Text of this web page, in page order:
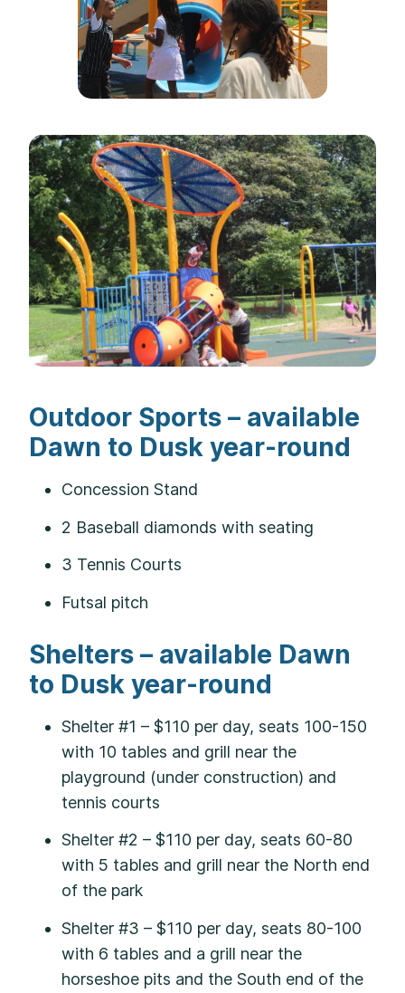
Outdoor Sports – available
Dawn to Dusk year-round
Concession Stand
2 Baseball diamonds with seating
3 Tennis Courts
Futsal pitch
Shelters – available Dawn
to Dusk year-round
Shelter #1 – $110 per day, seats 100-150
with 10 tables and grill near the
playground (under construction) and
tennis courts
Shelter #2 – $110 per day, seats 60-80
with 5 tables and grill near the North end
of the park
Shelter #3 – $110 per day, seats 80-100
with 6 tables and a grill near the
horseshoe pits and the South end of the